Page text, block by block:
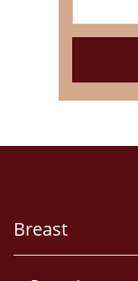
Breast